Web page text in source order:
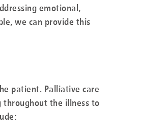
emotional,
we can provide this
patient. Palliative care
throughout the illness to